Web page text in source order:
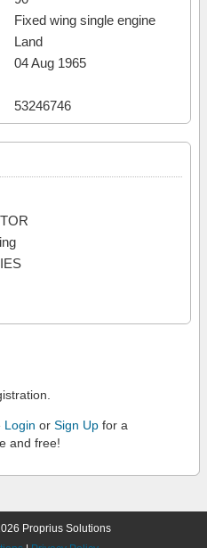
Fixed wing single engine
Land
04 Aug 1965
53246746
Login or Sign Up for a
and free!
Proprius Solutions